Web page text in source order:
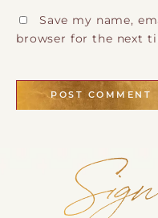
Save my name,
browser for the next